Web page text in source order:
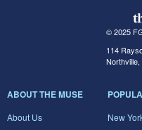
© 2025
114
ABOUT THE MUSE
About Us
New